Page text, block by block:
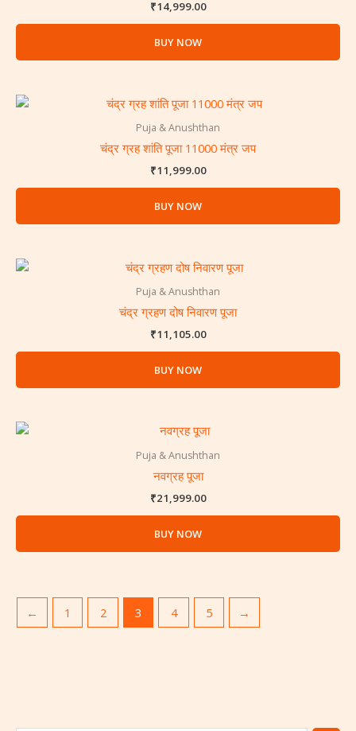
₹14,999.00
BUY NOW
Puja & Anushthan
चंद्र ग्रह शांति पूजा 11000 मंत्र जप
₹11,999.00
BUY NOW
Puja & Anushthan
चंद्र ग्रहण दोष निवारण पूजा
₹11,105.00
BUY NOW
Puja & Anushthan
नवग्रह पूजा
₹21,999.00
BUY NOW
← 1 2 3 4 5 →